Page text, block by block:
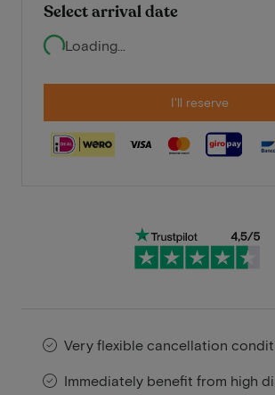
Select arrival date
Loading...
I'll reserve
Very flexible cancellation
Immediately benefit from high